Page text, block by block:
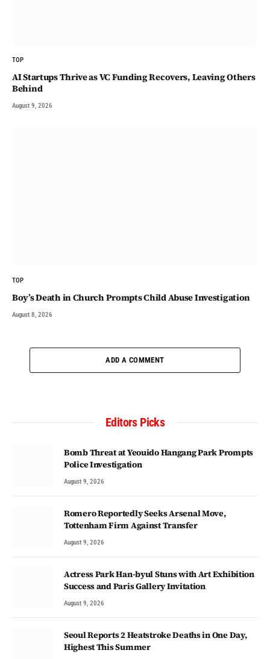
TOP
AI Startups Thrive as VC Funding Recovers, Leaving Others
Behind
August 9, 2026
TOP
Boy’s Death in Church Prompts Child Abuse Investigation
August 8, 2026
ADD A COMMENT
Editors Picks
Bomb Threat at Yeouido Hangang Park Prompts
Police Investigation
August 9, 2026
Romero Reportedly Seeks Arsenal Move,
Tottenham Firm Against Transfer
August 9, 2026
Actress Park Han-byul Stuns with Art Exhibition
Success and Paris Gallery Invitation
August 9, 2026
Seoul Reports 2 Heatstroke Deaths in One Day,
Highest This Summer